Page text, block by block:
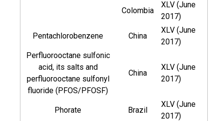
Colombia
XLV (June
2017)
Pentachlorobenzene China
XLV (June
2017)
Perfluorooctane sulfonic
acid, its salts and
perfluorooctane sulfonyl
fluoride (PFOS/PFOSF)
China
XLV (June
2017)
Phorate Brazil
XLV (June
2017)